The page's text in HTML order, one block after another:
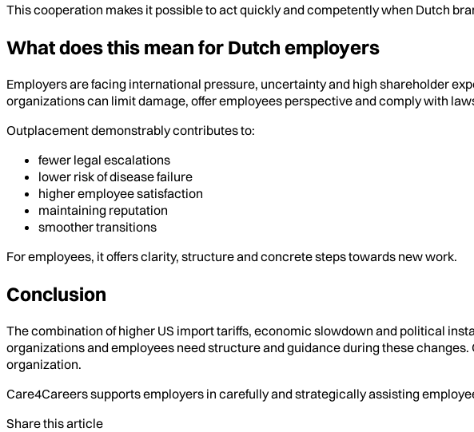
This cooperation makes it possible to act quickly and competently when Dutch
What does this mean for Dutch employers
Employers are facing international pressure, uncertainty and high shareholder
organizations can limit damage, offer employees perspective and comply with
Outplacement demonstrably contributes to:
fewer legal escalations
lower risk of disease failure
higher employee satisfaction
maintaining reputation
smoother transitions
For employees, it offers clarity, structure and concrete steps towards new work.
Conclusion
The combination of higher US import tariffs, economic slowdown and political
organizations and employees need structure and guidance during these
organization.
Care4Careers supports employers in carefully and strategically assisting
Share this article